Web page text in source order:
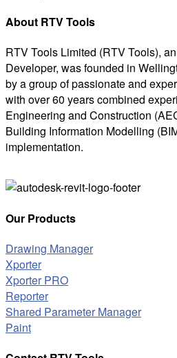
About RTV Tools
RTV Tools Limited (RTV Tools),
Developer, was founded in
by a group of passionate and
with over 60 years combined
Engineering and Construction
Building Information Modelling
implementation.
Our Products
Drawing Manager
Xporter
Xporter PRO
Reporter
Shared Parameter Manager
Paint